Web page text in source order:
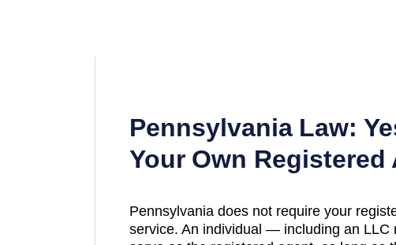
PennsylvaniaLaw:
Your Own Registered
Pennsylvaniadoes not require your
service. An individual — including an